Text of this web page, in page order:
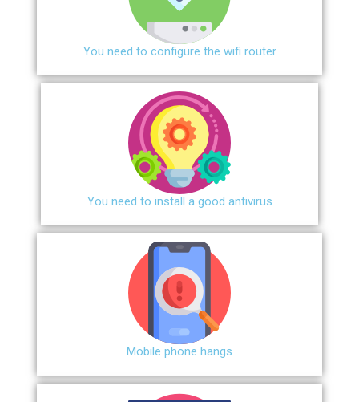
You need to configure the wifi router
You need to install a good antivirus
Mobile phone hangs